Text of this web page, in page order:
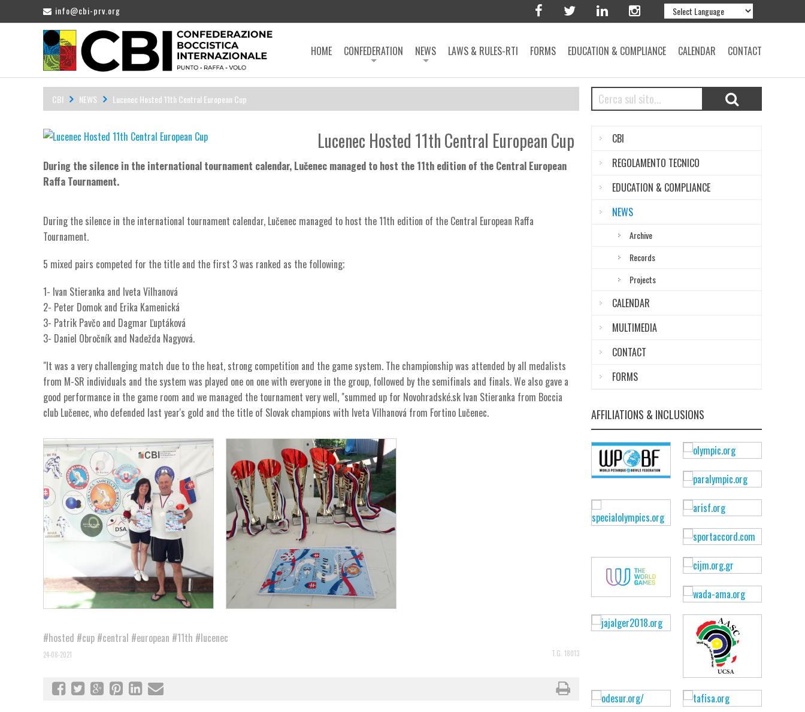
info@cbi-prv.org
HOME CONFEDERATION NEWS LAWS & RULES-RTI FORMS EDUCATION & COMPLIANCE CALENDAR CONTACT
CBI NEWS Lucenec Hosted 11th Central European Cup
Lucenec Hosted 11th Central European Cup
During the silence in the international tournament calendar, Lučenec managed to host the 11th edition of the Central European
Raffa Tournament.
During the silence in the international tournament calendar, Lučenec managed to host the 11th edition of the Central European Raffa
Tournament.
5 mixed pairs competed for the title and the first 3 was ranked as the following;
1- Ivan Stieranka and Iveta Vilhanová
2- Peter Domok and Erika Kamenická
3- Patrik Pavčo and Dagmar Ľuptáková
3- Daniel Obročník and Nadežda Nagyová.
"It was a very challenging match due to the heat, strong competition and the game system. The championship was attended by all medalists
from M-SR individuals and the system was played one on one with everyone in the group, followed by the semifinals and finals. We also gave a
good performance in the game room and we managed the tournament very well, "summed up for Novohradské.sk Ivan Stieranka from Boccia
club Lučenec, who defended last year's gold and the title of Slovak champions with Iveta Vilhanová from Fortino Lučenec.
#hosted #cup #central #european #11th #lucenec
T.G. 18013
24-08-2021
CBI
REGOLAMENTO TECNICO
EDUCATION & COMPLIANCE
NEWS
Archive
Records
Projects
CALENDAR
MULTIMEDIA
CONTACT
FORMS
AFFILIATIONS & INCLUSIONS